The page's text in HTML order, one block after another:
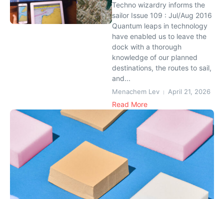
Techno wizardry informs the
sailor Issue 109 : Jul/Aug 2016
Quantum leaps in technology
have enabled us to leave the
dock with a thorough
knowledge of our planned
destinations, the routes to sail,
and...
Menachem Lev April 21, 2026
Read More